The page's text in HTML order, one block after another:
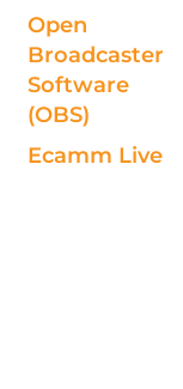
Open
Broadcaster
Software
(OBS)
Ecamm Live